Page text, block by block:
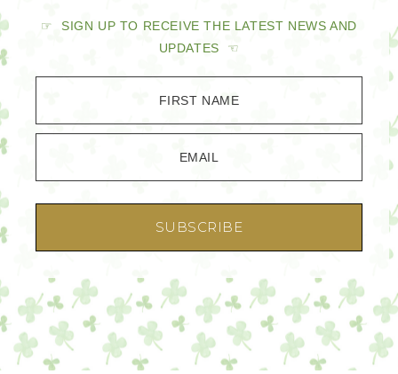
☞ SIGN UP TO RECEIVE THE LATEST NEWS AND
UPDATES ☜
FIRST NAME
EMAIL
SUBSCRIBE